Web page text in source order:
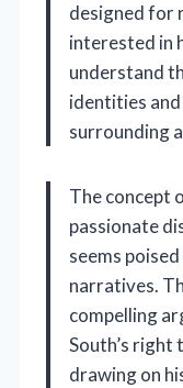
designed for
interested in
understand
identities
surrounding
The concept
passionate
seems
narratives.
compelling
South’s
drawing on